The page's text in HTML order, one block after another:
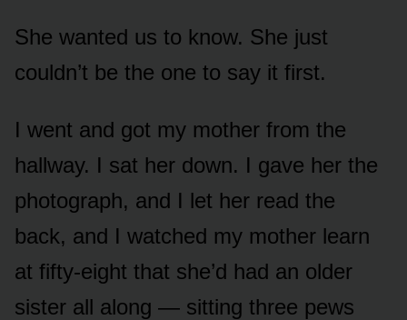
She wanted us to know. She just
couldn’t be the one to say it first.
I went and got my mother from the
hallway. I sat her down. I gave her the
photograph, and I let her read the
back, and I watched my mother learn
at fifty-eight that she’d had an older
sister all along — sitting three pews